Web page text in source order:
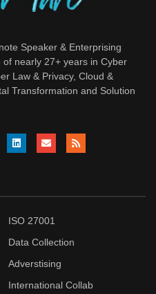
Speaker & Enterprising
nearly 27+ years in Cyber
Law & Privacy, Cloud &
Transformation and Solution
ISO 27001
Data Collection
Adverstising
International Collab